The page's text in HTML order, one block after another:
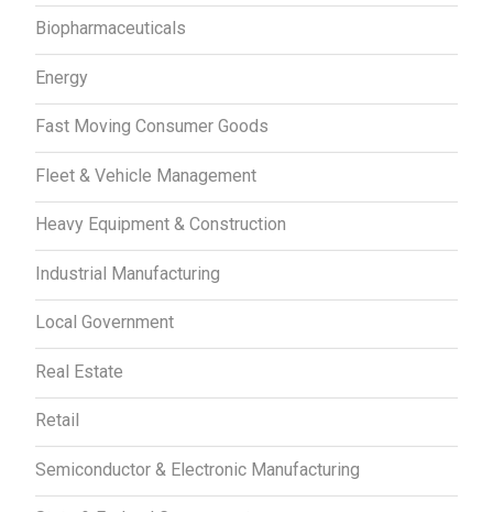
Biopharmaceuticals
Energy
Fast Moving Consumer Goods
Fleet & Vehicle Management
Heavy Equipment & Construction
Industrial Manufacturing
Local Government
Real Estate
Retail
Semiconductor & Electronic Manufacturing